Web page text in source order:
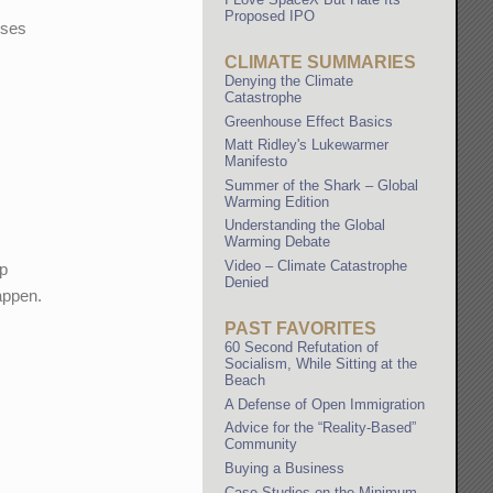
Proposed IPO
CLIMATE SUMMARIES
Denying the Climate
Catastrophe
Greenhouse Effect Basics
Matt Ridley's Lukewarmer
Manifesto
Summer of the Shark – Global
Warming Edition
Understanding the Global
Warming Debate
Video – Climate Catastrophe
Denied
PAST FAVORITES
60 Second Refutation of
Socialism, While Sitting at the
Beach
A Defense of Open Immigration
Advice for the “Reality-Based”
Community
Buying a Business